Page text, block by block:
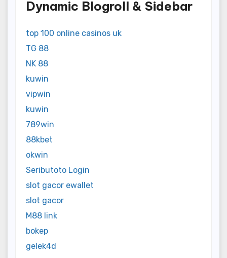
Dynamic Blogroll & Sidebar
top 100 online casinos uk
TG 88
NK 88
kuwin
vipwin
kuwin
789win
88kbet
okwin
Seributoto Login
slot gacor ewallet
slot gacor
M88 link
bokep
gelek4d